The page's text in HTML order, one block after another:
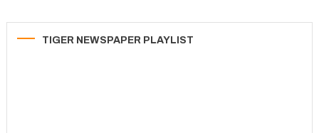
TIGER NEWSPAPER PLAYLIST